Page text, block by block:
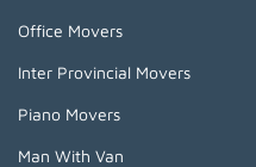
Office Movers
Inter Provincial Movers
Piano Movers
Man With Van